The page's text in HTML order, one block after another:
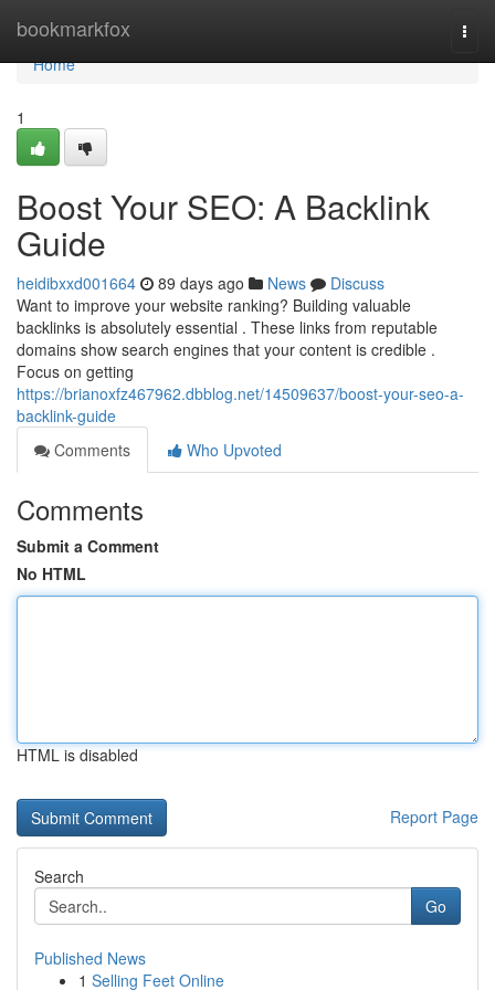
bookmarkfox
Home
Home
1
Boost Your SEO: A Backlink
Guide
heidibxxd001664 89 days ago News
Discuss
Want to improve your website ranking? Building valuable
backlinks is absolutely essential . These links from reputable
domains show search engines that your content is credible .
Focus on getting
https://brianoxfz467962.dbblog.net/14509637/boost-your-seo-a-
backlink-guide
Comments
Who Upvoted
Comments
Submit a Comment
No HTML
HTML is disabled
Report Page
Search
Go
Published News
1 Selling Feet Online